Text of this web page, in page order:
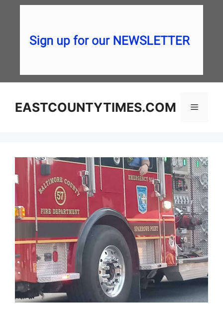
EASTCOUNTYTIMES.COM Menu